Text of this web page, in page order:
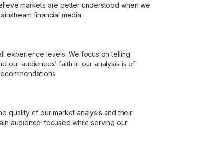
markets are better understood when we
financial media.
experience levels. We focus on telling
our audiences’ faith in our analysis is of
quality of our market analysis and their
audience-focused while serving our